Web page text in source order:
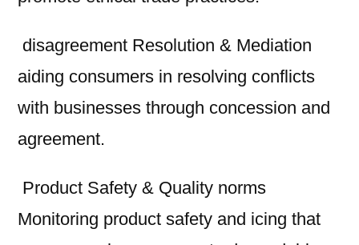
disagreement Resolution & Mediation
aiding consumers in resolving conflicts
with businesses through concession and
agreement.
Product Safety & Quality norms
Monitoring product safety and icing that